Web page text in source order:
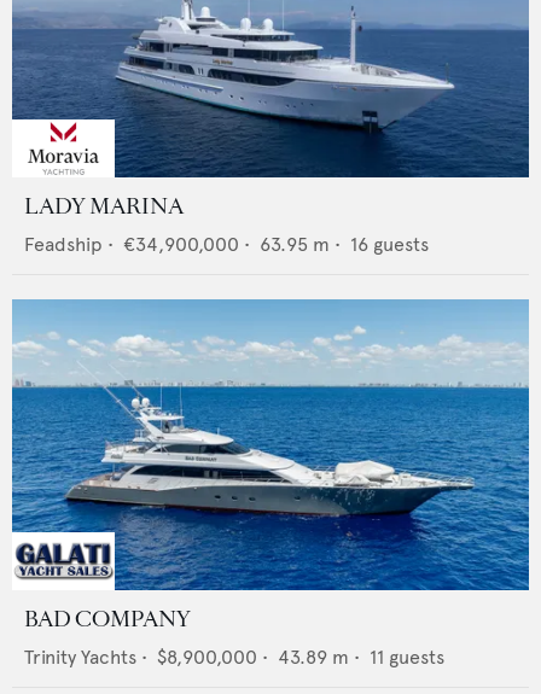
LADY MARINA
Feadship • €34,900,000 • 63.95 m • 16 guests
BAD COMPANY
Trinity Yachts • $8,900,000 • 43.89 m • 11 guests